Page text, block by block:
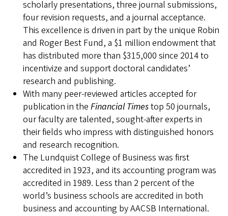
scholarly presentations, three journal submissions,
four revision requests, and a journal acceptance.
This excellence is driven in part by the unique Robin
and Roger Best Fund, a $1 million endowment that
has distributed more than $315,000 since 2014 to
incentivize and support doctoral candidates’
research and publishing.
With many peer-reviewed articles accepted for
publication in the Financial Timestop 50 journals,
our faculty are talented, sought-after experts in
their fields who impress with distinguished honors
and research recognition.
The Lundquist College of Business was first
accredited in 1923, and its accounting program was
accredited in 1989. Less than 2 percent of the
world’s business schools are accredited in both
business and accounting by AACSB International.